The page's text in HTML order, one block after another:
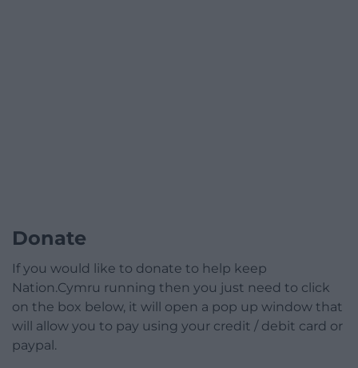
Donate
If you would like to donate to help keep
Nation.Cymru running then you just need to click
on the box below, it will open a pop up window that
will allow you to pay using your credit / debit card or
paypal.